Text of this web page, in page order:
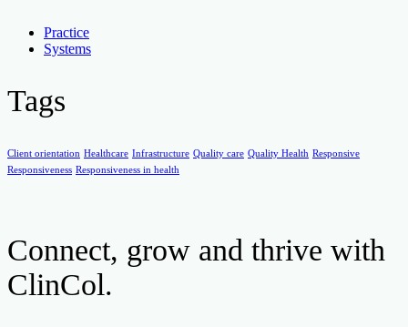
Practice
Systems
Tags
Client orientation Healthcare Infrastructure Quality care Quality Health Responsive
Responsiveness Responsiveness in health
Connect, grow and thrive with
ClinCol.